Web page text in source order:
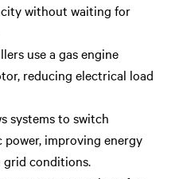
without waiting for
use a gas engine
reducing electrical load
systems to switch
power, improving energy
grid conditions.